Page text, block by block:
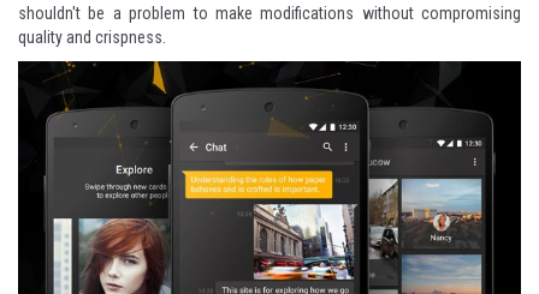
shouldn't be a problem to make modifications without compromising
quality and crispness.